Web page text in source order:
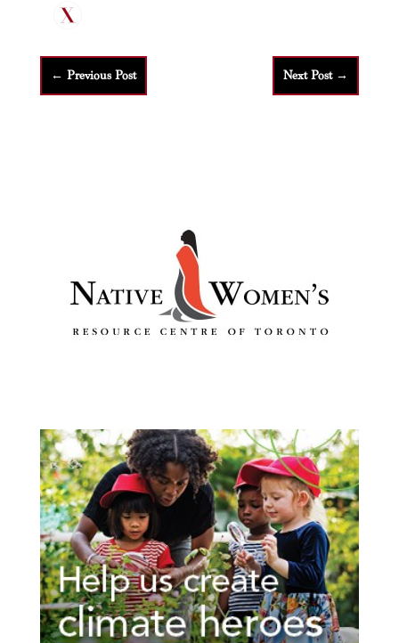
← Previous Post Next Post→